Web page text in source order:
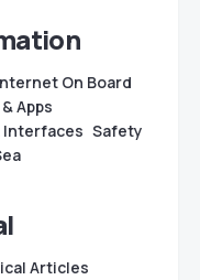
On Board
Apps
Interfaces Safety
Articles